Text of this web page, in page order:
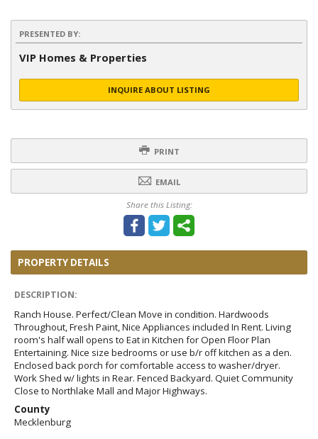
PRESENTED BY:
VIP Homes & Properties
INQUIRE ABOUT LISTING
PRINT
EMAIL
Share this Listing:
PROPERTY DETAILS
DESCRIPTION:
Ranch House. Perfect/Clean Move in condition. Hardwoods
Throughout, Fresh Paint, Nice Appliances included In Rent. Living
room's half wall opens to Eat in Kitchen for Open Floor Plan
Entertaining. Nice size bedrooms or use b/r off kitchen as a den.
Enclosed back porch for comfortable access to washer/dryer.
Work Shed w/ lights in Rear. Fenced Backyard. Quiet Community
Close to Northlake Mall and Major Highways.
County
Mecklenburg